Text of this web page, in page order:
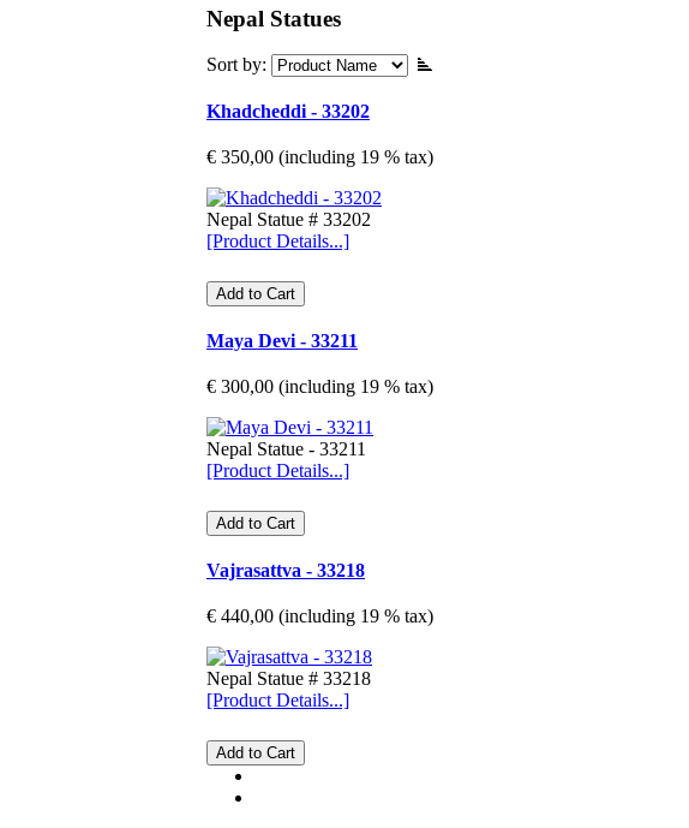
Nepal Statues
Sort by:
Khadcheddi - 33202
€ 350,00 (including 19 % tax)
Nepal Statue # 33202
[Product Details...]
Maya Devi - 33211
€ 300,00 (including 19 % tax)
Nepal Statue - 33211
[Product Details...]
Vajrasattva - 33218
€ 440,00 (including 19 % tax)
Nepal Statue # 33218
[Product Details...]